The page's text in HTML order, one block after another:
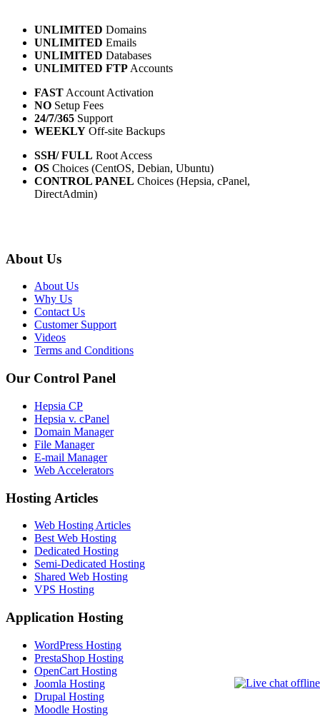
UNLIMITED Domains
UNLIMITED Emails
UNLIMITED Databases
UNLIMITED FTP Accounts
FAST Account Activation
NO Setup Fees
24/7/365 Support
WEEKLY Off-site Backups
SSH/ FULL Root Access
OS Choices (CentOS, Debian, Ubuntu)
CONTROL PANEL Choices (Hepsia, cPanel,
DirectAdmin)
About Us
About Us
Why Us
Contact Us
Customer Support
Videos
Terms and Conditions
Our Control Panel
Hepsia CP
Hepsia v. cPanel
Domain Manager
File Manager
E-mail Manager
Web Accelerators
Hosting Articles
Web Hosting Articles
Best Web Hosting
Dedicated Hosting
Semi-Dedicated Hosting
Shared Web Hosting
VPS Hosting
Application Hosting
WordPress Hosting
PrestaShop Hosting
OpenCart Hosting
Joomla Hosting
Drupal Hosting
Moodle Hosting